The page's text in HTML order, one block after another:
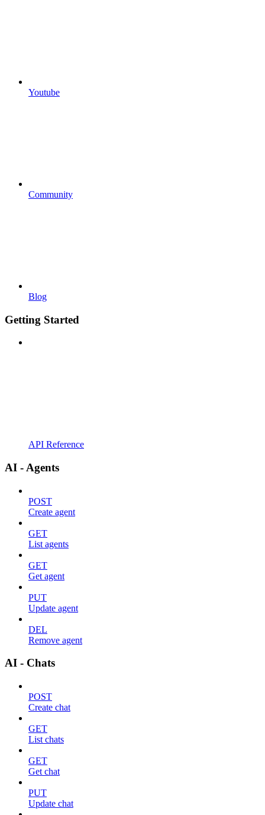
Youtube
Community
Blog
Getting Started
API Reference
AI - Agents
POST
Create agent
GET
List agents
GET
Get agent
PUT
Update agent
DEL
Remove agent
AI - Chats
POST
Create chat
GET
List chats
GET
Get chat
PUT
Update chat